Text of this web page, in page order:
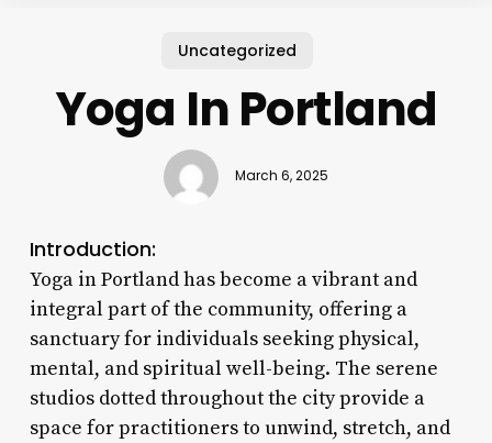
Uncategorized
Yoga In Portland
March 6, 2025
Introduction:
Yoga in Portland has become a vibrant and
integral part of the community, offering a
sanctuary for individuals seeking physical,
mental, and spiritual well-being. The serene
studios dotted throughout the city provide a
space for practitioners to unwind, stretch, and